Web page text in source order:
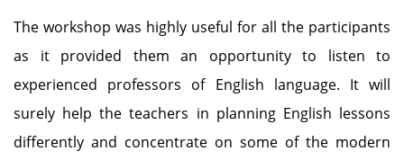
The workshop was highly useful for all the participants
as it provided them an opportunity to listen to
experienced professors of English language. It will
surely help the teachers in planning English lessons
differently and concentrate on some of the modern